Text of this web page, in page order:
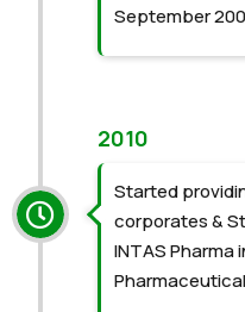
September
2010
Started
corporates &
INTAS Pharma